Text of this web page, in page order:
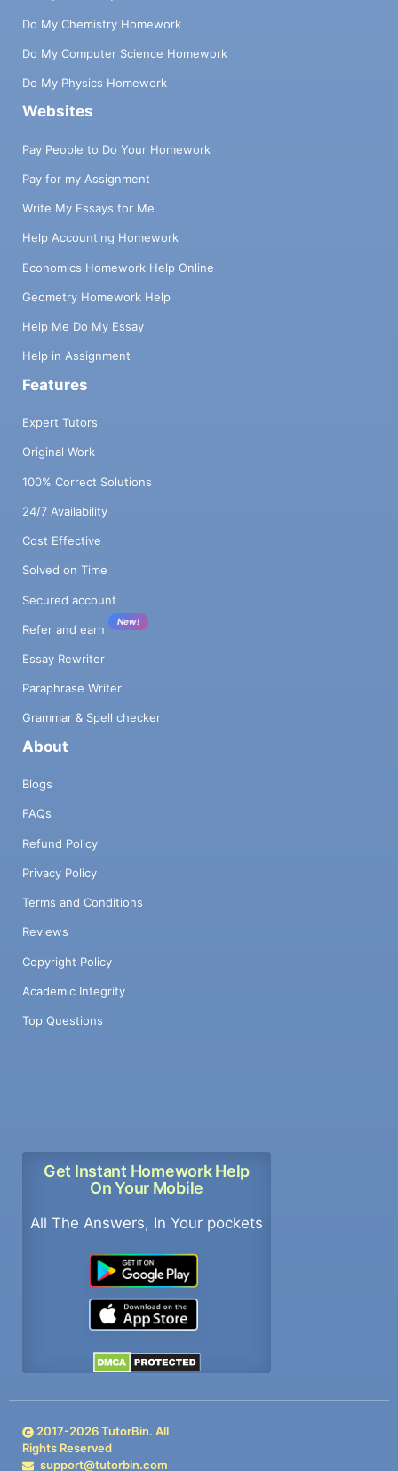
Do My Chemistry Homework
Do My Computer Science Homework
Do My Physics Homework
Websites
Pay People to Do Your Homework
Pay for my Assignment
Write My Essays for Me
Help Accounting Homework
Economics Homework Help Online
Geometry Homework Help
Help Me Do My Essay
Help in Assignment
Features
Expert Tutors
Original Work
100% Correct Solutions
24/7 Availability
Cost Effective
Solved on Time
Secured account
Refer and earn
New!
Essay Rewriter
Paraphrase Writer
Grammar & Spell checker
About
Blogs
FAQs
Refund Policy
Privacy Policy
Terms and Conditions
Reviews
Copyright Policy
Academic Integrity
Top Questions
Get Instant Homework Help
On Your Mobile
All The Answers, In Your pockets
2017-2026TutorBin. All
Rights Reserved
support@tutorbin.com